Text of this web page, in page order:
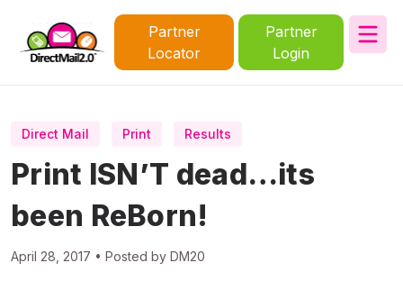
Partner
Locator
Partner
Login
Direct Mail Print Results
Print ISN’T dead…its
been ReBorn!
April 28, 2017 • Posted by DM20